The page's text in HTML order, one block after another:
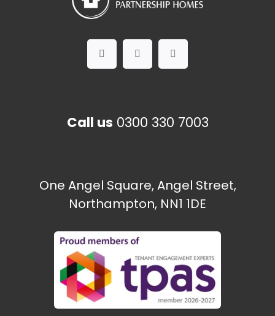
Call us 0300 330 7003
One Angel Square, Angel Street,
Northampton, NN1 1DE